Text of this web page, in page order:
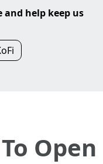
and help keep us
Open